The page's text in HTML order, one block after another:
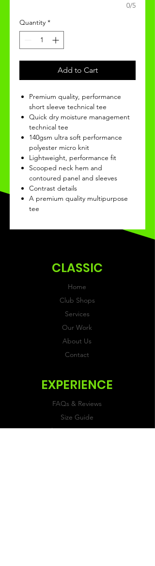
0/5
Quantity *
Add to Cart
Premium quality, performance
short sleeve technical tee
Quick dry moisture management
technical tee
140gsm ultra soft performance
polyester micro knit
Lightweight, performance fit
Scooped neck hem and
contoured panel and sleeves
Contrast details
A premium quality multipurpose
tee
CLASSIC
Home
Club Shops
Services
Our Work
About Us
Contact
EXPERIENCE
FAQs & Reviews
Size Guide
Shipping & Returns